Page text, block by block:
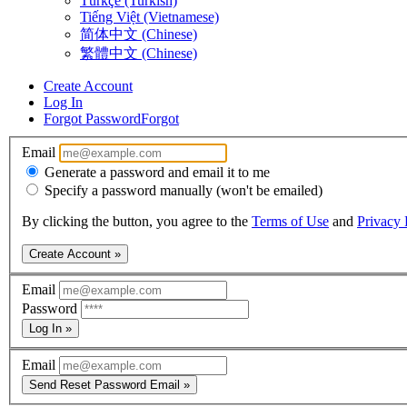
Tiếng Việt (Vietnamese)
简体中文 (Chinese)
繁體中文 (Chinese)
Create Account
Log In
Forgot PasswordForgot
Email
Generate a password and email it to me
Specify a password manually (won't be emailed)
By clicking the button, you agree to the Terms of Use and Privacy
Create Account »
Email
Password
Log In »
Email
Send Reset Password Email »